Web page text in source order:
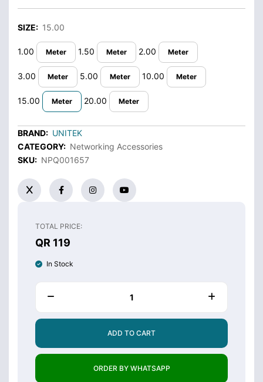
SIZE: 15.00
1.00 Meter 1.50 Meter 2.00 Meter
3.00 Meter 5.00 Meter 10.00 Meter
15.00 Meter 20.00 Meter
BRAND: UNITEK
CATEGORY: Networking Accessories
SKU: NPQ001657
TOTAL PRICE:
QR 119
In Stock
ADD TO CART
ORDER BY WHATSAPP